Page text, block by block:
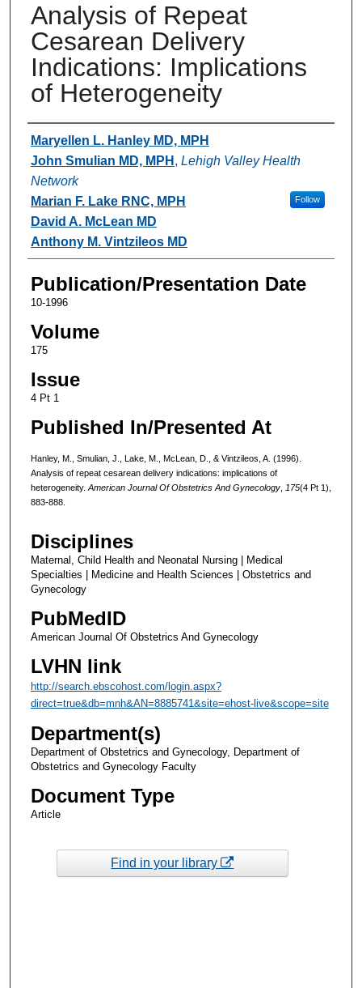
Analysis of Repeat
Cesarean Delivery
Indications: Implications
of Heterogeneity
Authors
Maryellen L. Hanley MD, MPH
John Smulian MD, MPH , Lehigh Valley Health
Network
Follow
Marian F. Lake RNC, MPH
David A. McLean MD
Anthony M. Vintzileos MD
Publication/Presentation Date
10-1996
Volume
175
Issue
4 Pt 1
Published In/Presented At
Hanley, M., Smulian, J., Lake, M., McLean, D., & Vintzileos, A. (1996).
Analysis of repeat cesarean delivery indications: implications of
heterogeneity. American Journal Of Obstetrics And Gynecology, 175(4 Pt 1),
883-888.
Disciplines
Maternal, Child Health and Neonatal Nursing | Medical
Specialties | Medicine and Health Sciences | Obstetrics and
Gynecology
PubMedID
American Journal Of Obstetrics And Gynecology
LVHN link
http://search.ebscohost.com/login.aspx?
direct=true&db=mnh&AN=8885741&site=ehost-live&scope=site
Department(s)
Department of Obstetrics and Gynecology, Department of
Obstetrics and Gynecology Faculty
Document Type
Article
Find in your library